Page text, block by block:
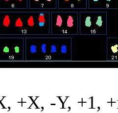
+X, -Y, +1,